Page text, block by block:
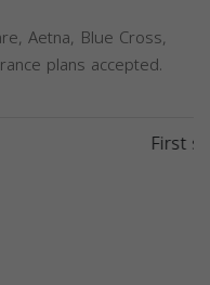
Aetna, Blue Cross,
plans accepted.